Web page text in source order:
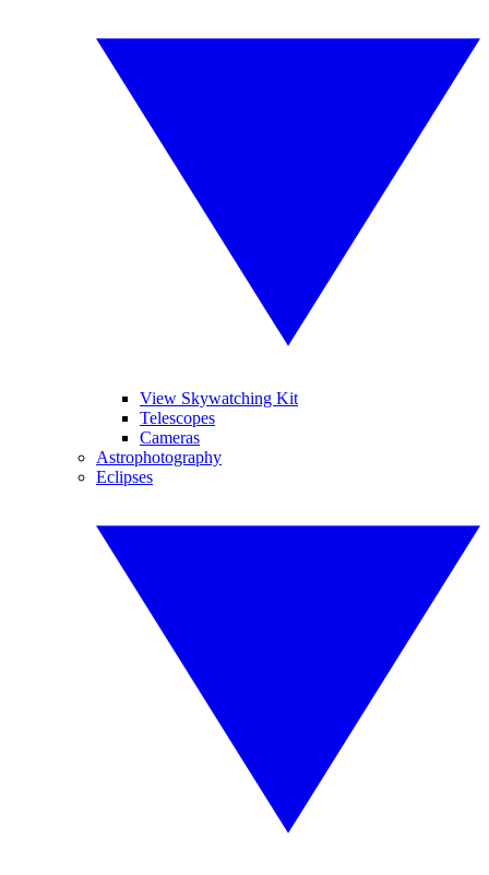
View Skywatching Kit
Telescopes
Cameras
Astrophotography
Eclipses